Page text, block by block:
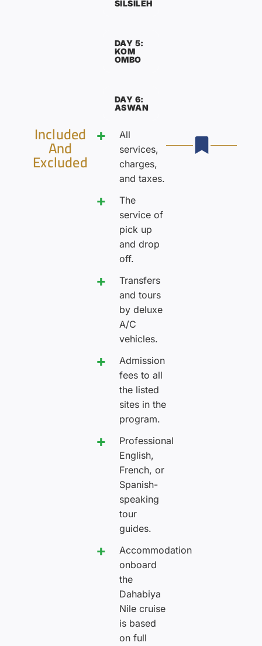
SILSILEH
DAY 5:
KOM
OMBO
DAY 6:
ASWAN
Included
And
Excluded
All
services,
charges,
and taxes.
The
service of
pick up
and drop
off.
Transfers
and tours
by deluxe
A/C
vehicles.
Admission
fees to all
the listed
sites in the
program.
Professional
English,
French, or
Spanish-
speaking
tour
guides.
Accommodation
onboard
the
Dahabiya
Nile cruise
is based
on full